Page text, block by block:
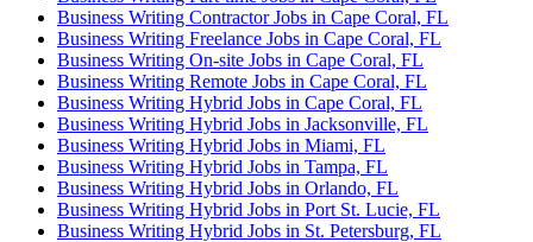
Business Writing Contractor Jobs in Cape Coral, FL
Business Writing Freelance Jobs in Cape Coral, FL
Business Writing On-site Jobs in Cape Coral, FL
Business Writing Remote Jobs in Cape Coral, FL
Business Writing Hybrid Jobs in Cape Coral, FL
Business Writing Hybrid Jobs in Jacksonville, FL
Business Writing Hybrid Jobs in Miami, FL
Business Writing Hybrid Jobs in Tampa, FL
Business Writing Hybrid Jobs in Orlando, FL
Business Writing Hybrid Jobs in Port St. Lucie, FL
Business Writing Hybrid Jobs in St. Petersburg, FL